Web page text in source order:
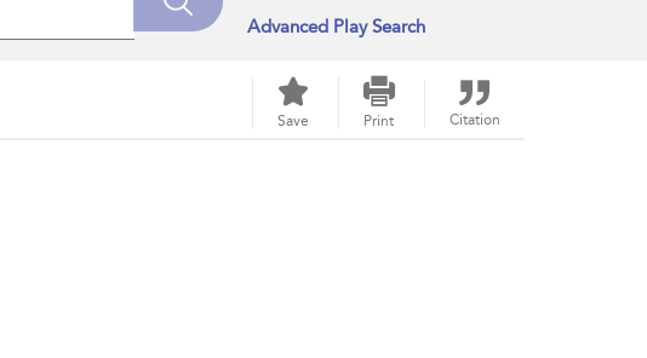
Advanced Play Search
Save Print Citation